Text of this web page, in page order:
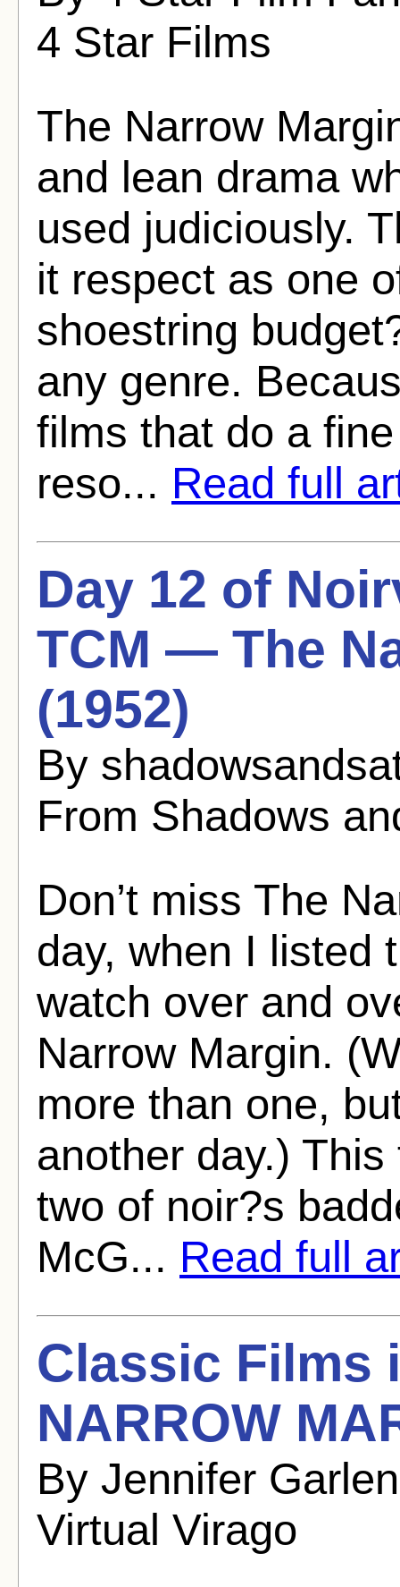
4 Star Films
The Narrow
and lean drama
used judiciously.
it respect as one
shoestring
any genre.
films that do a
reso... Read full
Day 12 of
TCM — The
(1952)
By
From Shadows
Don’t miss The
day, when I listed
watch over and
Narrow Margin.
more than one,
another day.)
two of noir?s
McG... Read full
Classic Films
NARROW
By Jennifer
Virtual Virago